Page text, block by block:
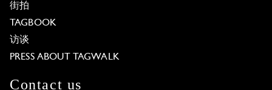
街拍
TAGBOOK
访谈
PRESS ABOUT TAGWALK
Contact us